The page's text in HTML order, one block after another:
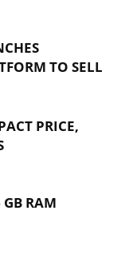
TO SELL
PRICE,
RAM